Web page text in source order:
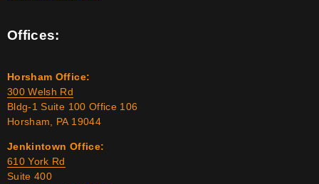
Offices:
Horsham Office:
300 Welsh Rd
Bldg-1 Suite 100 Office 106
Horsham, PA 19044
Jenkintown Office:
610 York Rd
Suite 400